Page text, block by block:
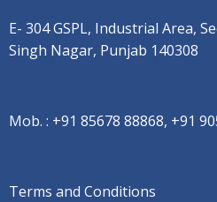
E- 304 GSPL, Industrial Area,
Singh Nagar, Punjab 140308
Mob. : +91 85678 88868, +91
Terms and Conditions